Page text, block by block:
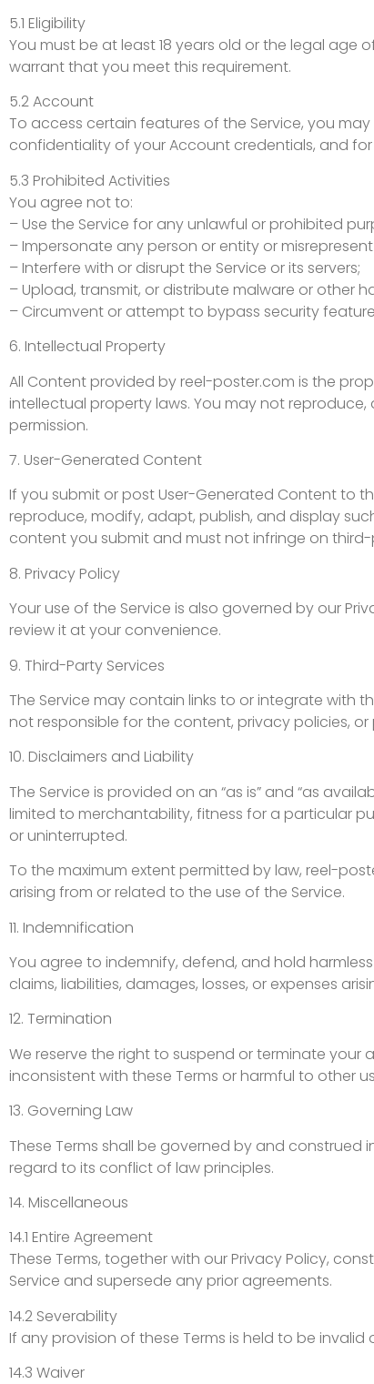
5.1 Eligibility
You must be at least 18 years old or the legal age
warrant that you meet this requirement.
5.2 Account
To access certain features of the Service, you
confidentiality of your Account credentials, and
5.3 Prohibited Activities
You agree not to:
– Use the Service for any unlawful or prohibited
– Impersonate any person or entity or
– Interfere with or disrupt the Service or its servers;
– Upload, transmit, or distribute malware or other
– Circumvent or attempt to bypass security
6. Intellectual Property
All Content provided by reel-poster.com is the
intellectual property laws. You may not
permission.
7. User-Generated Content
If you submit or post User-Generated Content to
reproduce, modify, adapt, publish, and display
content you submit and must not infringe on
8. Privacy Policy
Your use of the Service is also governed by our
review it at your convenience.
9. Third-Party Services
The Service may contain links to or integrate with
not responsible for the content, privacy policies,
10. Disclaimers and Liability
The Service is provided on an “as is” and “as
limited to merchantability, fitness for a particular
or uninterrupted.
To the maximum extent permitted by law, reel-
arising from or related to the use of the Service.
11. Indemnification
You agree to indemnify, defend, and hold
claims, liabilities, damages, losses, or expenses
12. Termination
We reserve the right to suspend or terminate
inconsistent with these Terms or harmful to other
13. Governing Law
These Terms shall be governed by and
regard to its conflict of law principles.
14. Miscellaneous
14.1 Entire Agreement
These Terms, together with our Privacy Policy,
Service and supersede any prior agreements.
14.2 Severability
If any provision of these Terms is held to be
14.3 Waiver